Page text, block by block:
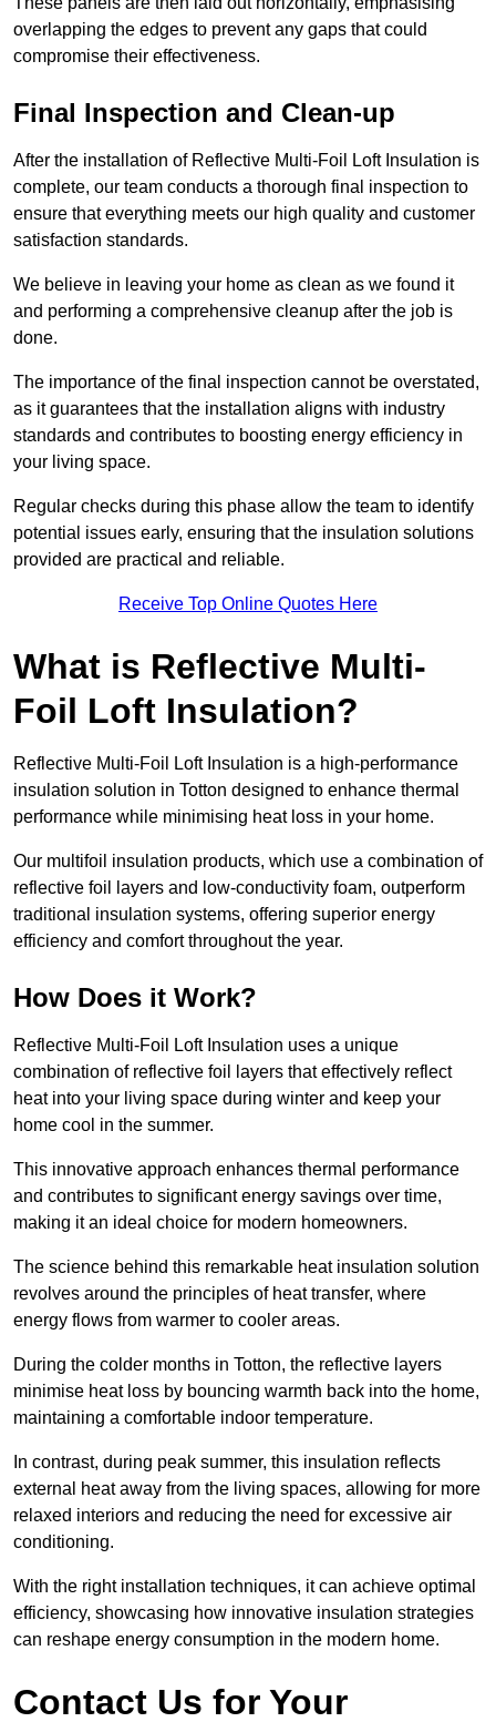
overlapping the edges to prevent any gaps that could
compromise their effectiveness.
Final Inspection and Clean-up
After the installation of Reflective Multi-Foil Loft Insulation is
complete, our team conducts a thorough final inspection to
ensure that everything meets our high quality and customer
satisfaction standards.
We believe in leaving your home as clean as we found it
and performing a comprehensive cleanup after the job is
done.
The importance of the final inspection cannot be overstated,
as it guarantees that the installation aligns with industry
standards and contributes to boosting energy efficiency in
your living space.
Regular checks during this phase allow the team to identify
potential issues early, ensuring that the insulation solutions
provided are practical and reliable.
Receive Top Online Quotes Here
What is Reflective Multi-
Foil Loft Insulation?
Reflective Multi-Foil Loft Insulation is a high-performance
insulation solution in Totton designed to enhance thermal
performance while minimising heat loss in your home.
Our multifoil insulation products, which use a combination of
reflective foil layers and low-conductivity foam, outperform
traditional insulation systems, offering superior energy
efficiency and comfort throughout the year.
How Does it Work?
Reflective Multi-Foil Loft Insulation uses a unique
combination of reflective foil layers that effectively reflect
heat into your living space during winter and keep your
home cool in the summer.
This innovative approach enhances thermal performance
and contributes to significant energy savings over time,
making it an ideal choice for modern homeowners.
The science behind this remarkable heat insulation solution
revolves around the principles of heat transfer, where
energy flows from warmer to cooler areas.
During the colder months in Totton, the reflective layers
minimise heat loss by bouncing warmth back into the home,
maintaining a comfortable indoor temperature.
In contrast, during peak summer, this insulation reflects
external heat away from the living spaces, allowing for more
relaxed interiors and reducing the need for excessive air
conditioning.
With the right installation techniques, it can achieve optimal
efficiency, showcasing how innovative insulation strategies
can reshape energy consumption in the modern home.
Contact Us for Your